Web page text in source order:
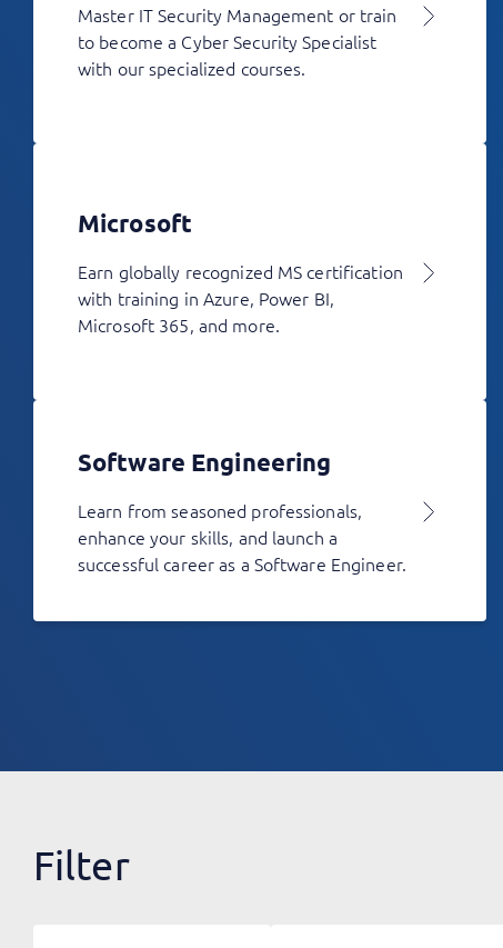
Master IT Security Management or train
to become a Cyber Security Specialist
with our specialized courses.
Microsoft
Earn globally recognized MS certification
with training in Azure, Power BI,
Microsoft 365, and more.
Software Engineering
Learn from seasoned professionals,
enhance your skills, and launch a
successful career as a Software Engineer.
Filter